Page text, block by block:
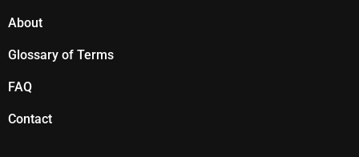
About
Glossary of Terms
FAQ
Contact